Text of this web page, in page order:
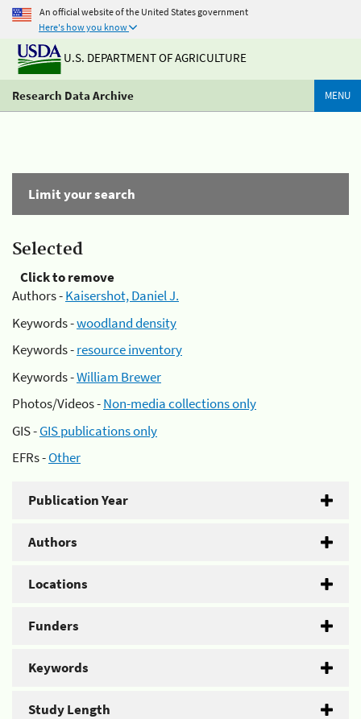
An official website of the United States government
Here's how you know
U.S. DEPARTMENT OF AGRICULTURE
Research Data Archive MENU
Limit your search
Selected
Click to remove
Authors -Kaisershot, Daniel J.
Keywords -woodland density
Keywords -resource inventory
Keywords -William Brewer
Photos/Videos -Non-media collections only
GIS -GIS publications only
EFRs -Other
Publication Year
Authors
Locations
Funders
Keywords
Study Length